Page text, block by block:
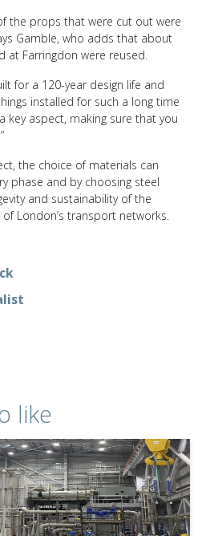
the props that were cut out were
Gamble, who adds that about
at Farringdon were reused.
for a 120-year design life and
installed for such a long time
key aspect, making sure that you
the choice of materials can
phase and by choosing steel
and sustainability of the
London’s transport networks.
like